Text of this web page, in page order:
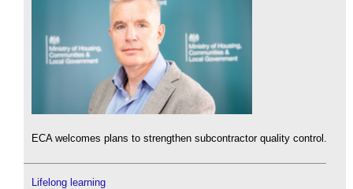
ECA welcomes plans to strengthen subcontractor quality control.
Lifelong learning